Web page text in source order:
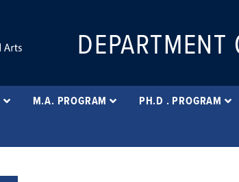
DEPARTMENT
M.A. PROGRAM PH.D . PROGRAM